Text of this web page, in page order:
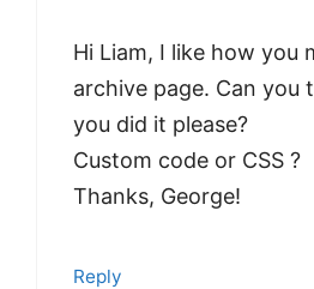
Hi Liam, I like how you
archive page. Can you
you did it please?
Custom code or CSS ?
Thanks, George!
Reply